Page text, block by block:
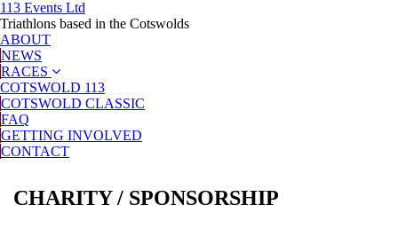
113 Events Ltd
Triathlons based in the Cotswolds
ABOUT
NEWS
RACES
COTSWOLD 113
COTSWOLD CLASSIC
FAQ
GETTING INVOLVED
CONTACT
CHARITY / SPONSORSHIP